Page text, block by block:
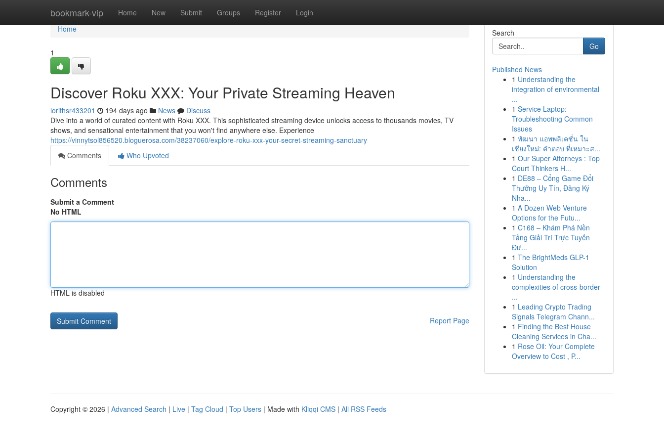
bookmark-vip Home New Submit Groups Register Login
Home
Home
1
Discover Roku XXX: Your Private Streaming Heaven
lorithsr433201 194 days ago News
Discuss
Dive into a world of curated content with Roku XXX. This sophisticated streaming device unlocks access to thousands movies, TV
shows, and sensational entertainment that you won't find anywhere else. Experience
https://vinnytsol856520.bloguerosa.com/38237060/explore-roku-xxx-your-secret-streaming-sanctuary
Comments
Who Upvoted
Comments
Submit a Comment
No HTML
HTML is disabled
Report Page
Search
Go
Published News
1 Understanding the
integration of environmental
...
1 Service Laptop:
Troubleshooting Common
Issues
1 พัฒนา แอพพลิเคชั่น ใน
เชียงใหม่: คำตอบ ที่เหมาะส...
1 Our Super Attorneys : Top
Court Thinkers H...
1 DE88 – Cổng Game Đổi
Thưởng Uy Tín, Đăng Ký
Nha...
1 A Dozen Web Venture
Options for the Futu...
1 C168 – Khám Phá Nền
Tảng Giải Trí Trực Tuyến
Đư...
1 The BrightMeds GLP-1
Solution
1 Understanding the
complexities of cross-border
...
1 Leading Crypto Trading
Signals Telegram Chann...
1 Finding the Best House
Cleaning Services in Cha...
1 Rose Oil: Your Complete
Overview to Cost , P...
Copyright © 2026 | Advanced Search | Live | Tag Cloud | Top Users | Made with Kliqqi CMS | All RSS Feeds